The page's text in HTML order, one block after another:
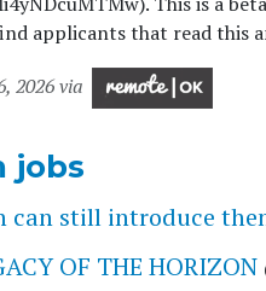
applicants that read this
2026 via
jobs
can still introduce
OF THE HORIZON